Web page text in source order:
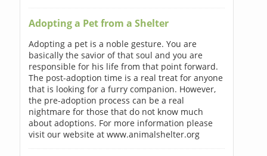
Adopting a Pet from a Shelter
Adopting a pet is a noble gesture. You are
basically the savior of that soul and you are
responsible for his life from that point forward.
The post-adoption time is a real treat for anyone
that is looking for a furry companion. However,
the pre-adoption process can be a real
nightmare for those that do not know much
about adoptions. For more information please
visit our website at www.animalshelter.org